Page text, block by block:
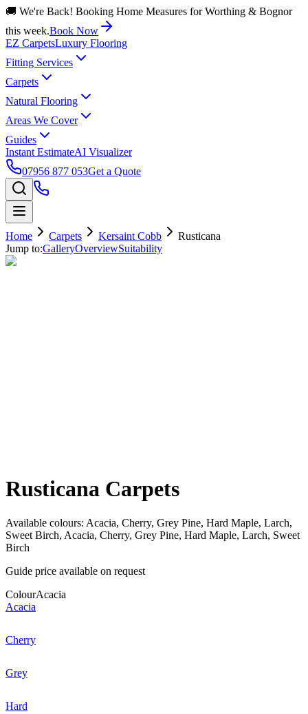
🚚 We're Back! Booking Home Measures for Worthing & Bognor
this week.Book Now
EZ CarpetsLuxury Flooring
Fitting Services
Carpets
Natural Flooring
Areas We Cover
Guides
Instant EstimateAI Visualizer
07956 877 053Get a Quote
Home Carpets Kersaint Cobb
Rusticana
Jump to:GalleryOverviewSuitability
Rusticana Carpets
Available colours: Acacia, Cherry, Grey Pine, Hard Maple, Larch,
Sweet Birch, Acacia, Cherry, Grey Pine, Hard Maple, Larch, Sweet
Birch
Guide price available on request
ColourAcacia
Acacia
Cherry
Grey
Hard